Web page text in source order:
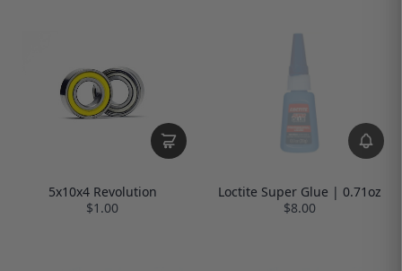
5x10x4 Revolution
$1.00
Loctite Super Glue | 0.71oz
$8.00